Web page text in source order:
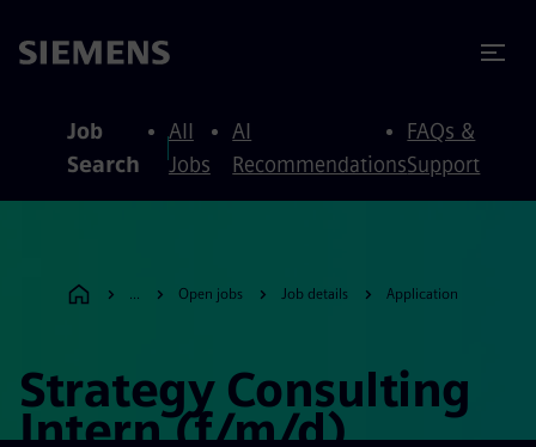
Job
Search
All
Jobs
AI
Recommendations
FAQs &
Support
... Open jobs Job details Application
Strategy Consulting
Intern (f/m/d)